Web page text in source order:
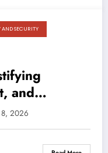
AND SECURITY
and
8, 2026